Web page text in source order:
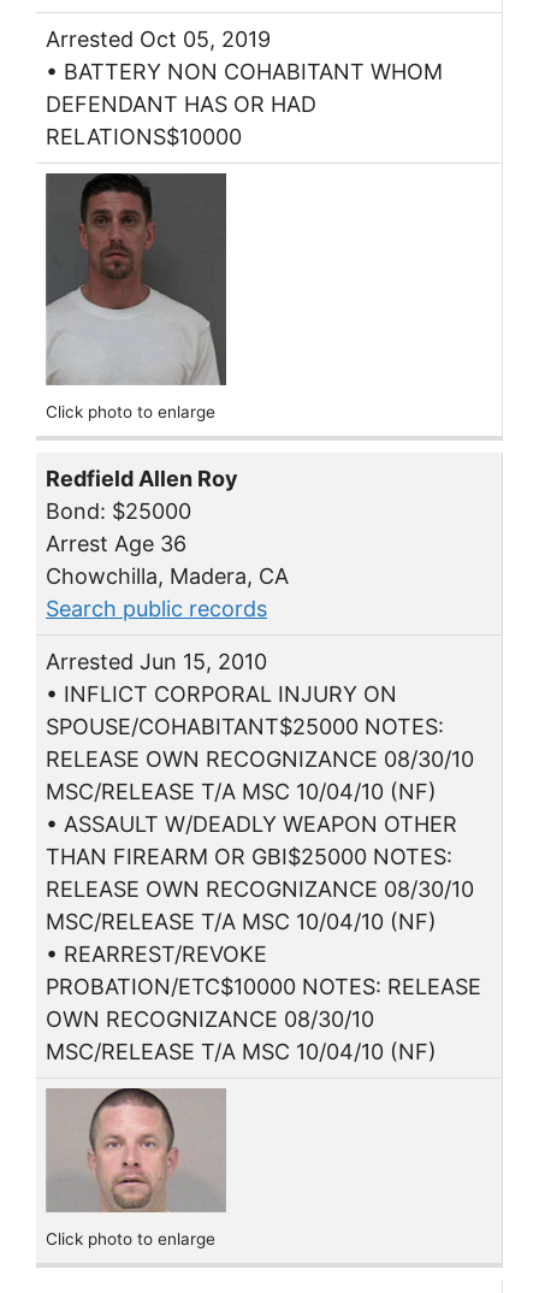
Arrested Oct 05, 2019
• BATTERY NON COHABITANT WHOM
DEFENDANT HAS OR HAD
RELATIONS$10000
Click photo to enlarge
Redfield Allen Roy
Bond: $25000
Arrest Age 36
Chowchilla, Madera, CA
Search public records
Arrested Jun 15, 2010
• INFLICT CORPORAL INJURY ON
SPOUSE/COHABITANT$25000 NOTES:
RELEASE OWN RECOGNIZANCE 08/30/10
MSC/RELEASE T/A MSC 10/04/10 (NF)
• ASSAULT W/DEADLY WEAPON OTHER
THAN FIREARM OR GBI$25000 NOTES:
RELEASE OWN RECOGNIZANCE 08/30/10
MSC/RELEASE T/A MSC 10/04/10 (NF)
• REARREST/REVOKE
PROBATION/ETC$10000 NOTES: RELEASE
OWN RECOGNIZANCE 08/30/10
MSC/RELEASE T/A MSC 10/04/10 (NF)
Click photo to enlarge